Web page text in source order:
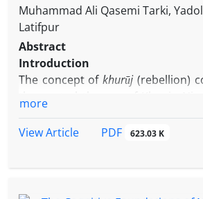
Muhammad Ali Qasemi Tarki,
Latifpur
Abstract
Introduction
The concept ofkhurūj(rebellion)
that its longest chapters are
more
View Article
PDF 623.03 K